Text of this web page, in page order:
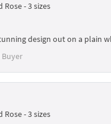
Rose - 3 sizes
design out on a plain
Buyer
Rose - 3 sizes